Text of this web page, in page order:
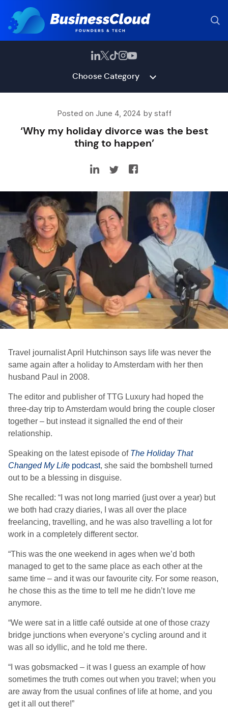
Choose Category
Posted on June 4, 2024 by staff
‘Why my holiday divorce was the best
thing to happen’
Travel journalist April Hutchinson says life was never the
same again after a holiday to Amsterdam with her then
husband Paul in 2008.
The editor and publisher of TTG Luxury had hoped the
three-day trip to Amsterdam would bring the couple closer
together – but instead it signalled the end of their
relationship.
Speaking on the latest episode of The Holiday That
Changed My Life podcast, she said the bombshell turned
out to be a blessing in disguise.
She recalled: “I was not long married (just over a year) but
we both had crazy diaries, I was all over the place
freelancing, travelling, and he was also travelling a lot for
work in a completely different sector.
“This was the one weekend in ages when we’d both
managed to get to the same place as each other at the
same time – and it was our favourite city. For some reason,
he chose this as the time to tell me he didn’t love me
anymore.
“We were sat in a little café outside at one of those crazy
bridge junctions when everyone’s cycling around and it
was all so idyllic, and he told me there.
“I was gobsmacked – it was I guess an example of how
sometimes the truth comes out when you travel; when you
are away from the usual confines of life at home, and you
get it all out there!”